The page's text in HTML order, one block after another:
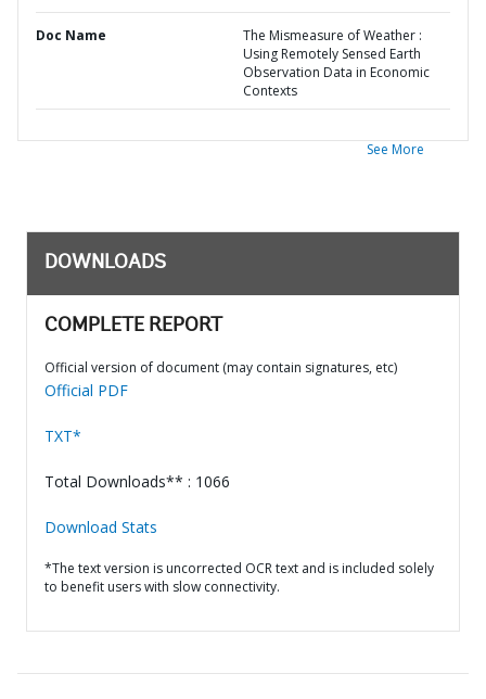
Doc Name
The Mismeasure of Weather :
Using Remotely Sensed Earth
Observation Data in Economic
Contexts
See More
DOWNLOADS
COMPLETE REPORT
Official version of document (may contain signatures, etc)
Official PDF
TXT*
Total Downloads** : 1066
Download Stats
*The text version is uncorrected OCR text and is included solely
to benefit users with slow connectivity.